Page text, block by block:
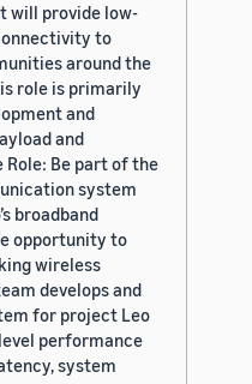
will provide low-
to
around the
role is primarily
and
and
Be part of the
system
broadband
opportunity to
wireless
develops and
for project Leo
performance
system